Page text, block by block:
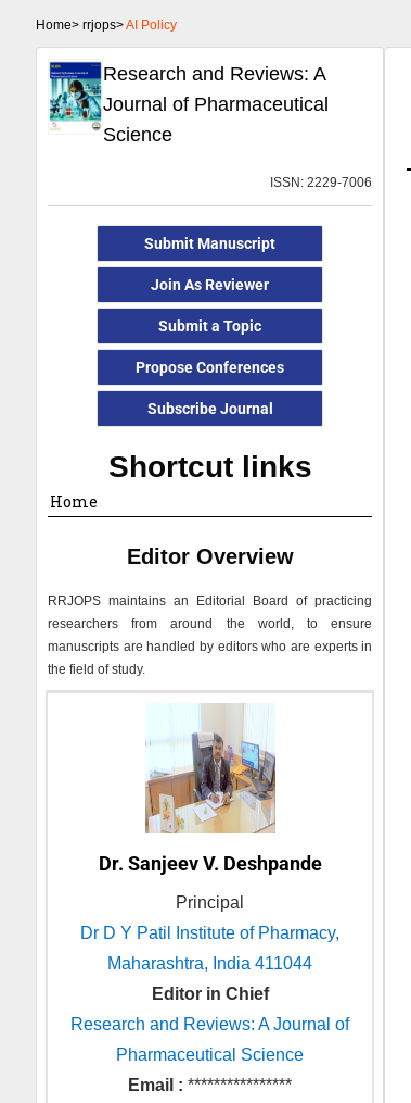
Home> rrjops>AI Policy
Research and Reviews: A
Journal of Pharmaceutical
Science
ISSN: 2229-7006
Submit Manuscript
Join As Reviewer
Submit a Topic
Propose Conferences
Subscribe Journal
Shortcut links
Home
Editor Overview
RRJOPS maintains an Editorial Board of practicing
researchers from around the world, to ensure
manuscripts are handled by editors who are experts in
the field of study.
Dr. Sanjeev V. Deshpande
Principal
Dr D Y Patil Institute of Pharmacy,
Maharashtra, India 411044
Editor in Chief
Research and Reviews: A Journal of
Pharmaceutical Science
Email : ****************